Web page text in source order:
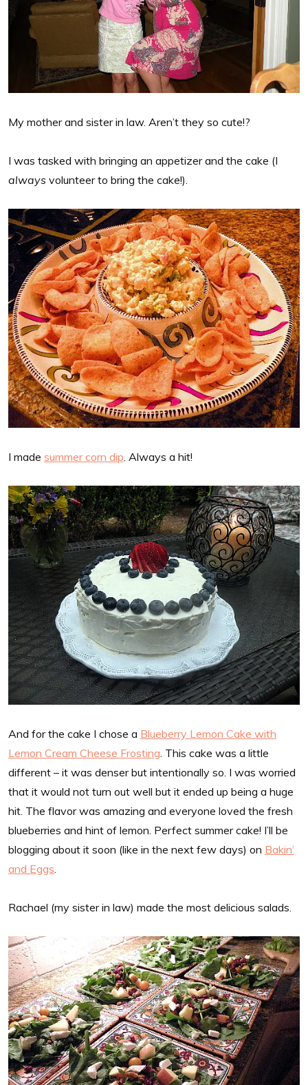
My mother and sister in law. Aren’t they so cute!?
I was tasked with bringing an appetizer and the cake (I
always volunteer to bring the cake!).
I made summer corn dip . Always a hit!
And for the cake I chose a Blueberry Lemon Cake with
Lemon Cream Cheese Frosting . This cake was a little
different – it was denser but intentionally so. I was worried
that it would not turn out well but it ended up being a huge
hit. The flavor was amazing and everyone loved the fresh
blueberries and hint of lemon. Perfect summer cake! I’ll be
blogging about it soon (like in the next few days) on Bakin’
and Eggs
Rachael (my sister in law) made the most delicious salads.